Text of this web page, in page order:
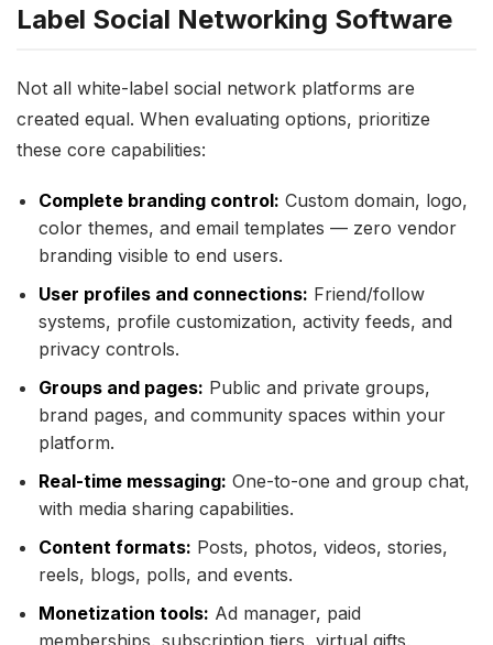
Label Social Networking Software
Not all white-label social network platforms are
created equal. When evaluating options, prioritize
these core capabilities:
Complete branding control: Custom domain, logo,
color themes, and email templates — zero vendor
branding visible to end users.
User profiles and connections: Friend/follow
systems, profile customization, activity feeds, and
privacy controls.
Groups and pages: Public and private groups,
brand pages, and community spaces within your
platform.
Real-time messaging: One-to-one and group chat,
with media sharing capabilities.
Content formats: Posts, photos, videos, stories,
reels, blogs, polls, and events.
Monetization tools: Ad manager, paid
memberships, subscription tiers, virtual gifts,